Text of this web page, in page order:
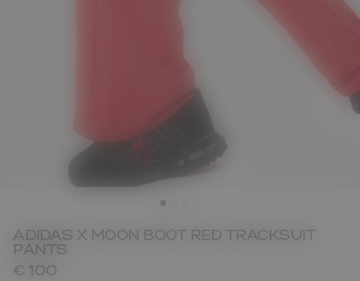
ADIDAS X MOON BOOT RED TRACKSUIT
PANTS
€ 100